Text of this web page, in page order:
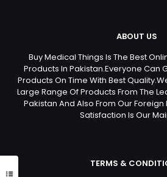
ABOUT US
Buy Medical Things Is The Best
Products In Pakistan.Everyone Can
Products On Time With Best
Large Range Of Products From The
Pakistan And Also From Our
Satisfaction Is Our
TERMS &